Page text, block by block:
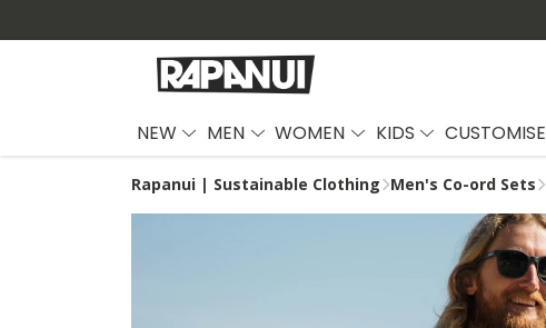
NEW MEN WOMEN KIDS CUSTOMISE
Rapanui | Sustainable Clothing Men's Co-ord Sets